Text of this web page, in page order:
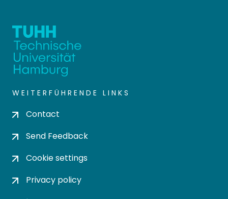
WEITERFÜHRENDE LINKS
Contact
Send Feedback
Cookie settings
Privacy policy